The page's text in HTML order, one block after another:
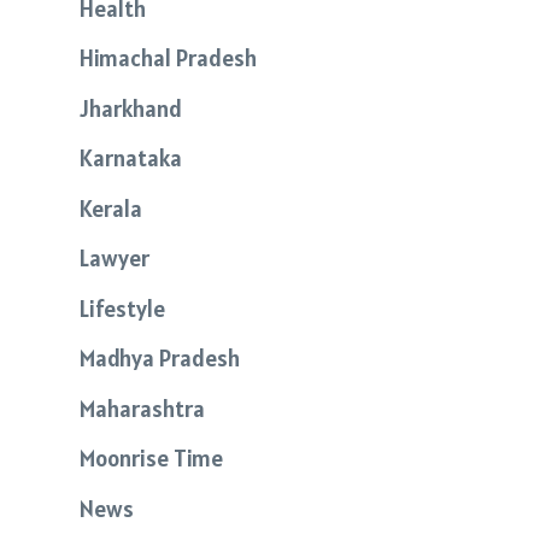
Health
Himachal Pradesh
Jharkhand
Karnataka
Kerala
Lawyer
Lifestyle
Madhya Pradesh
Maharashtra
Moonrise Time
News